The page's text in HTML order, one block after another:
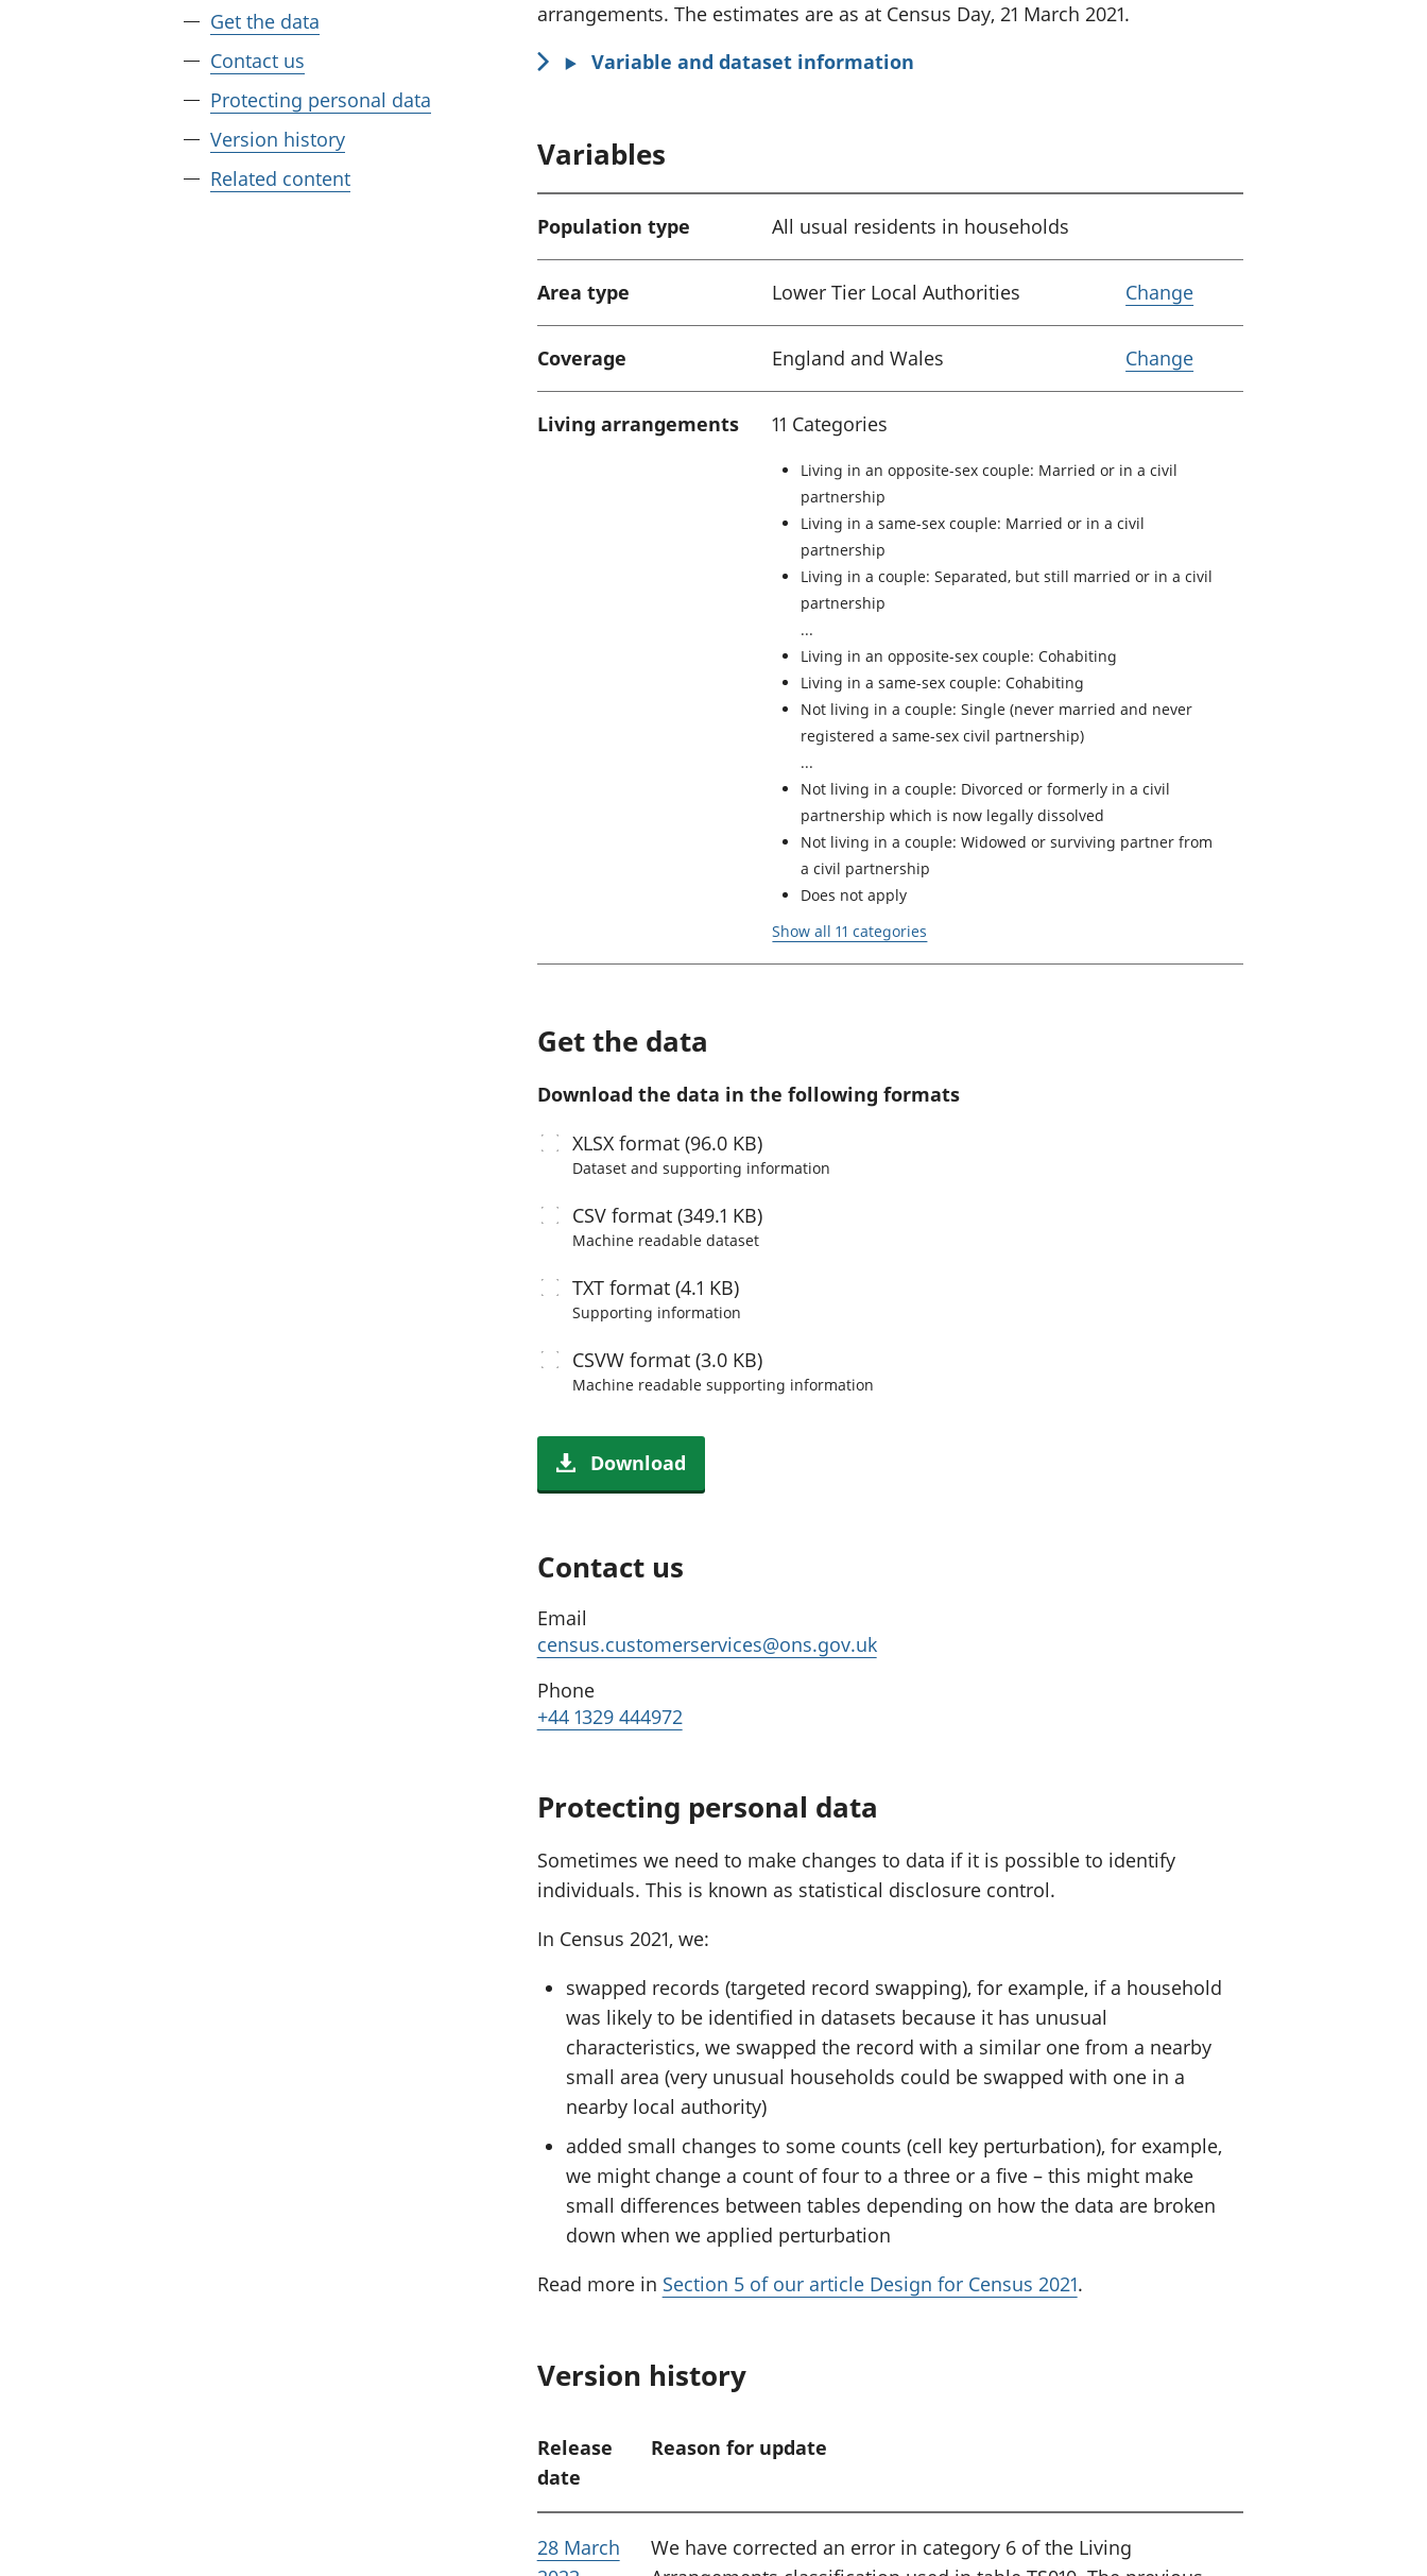
Get the data
Contact us
Protecting personal data
Version history
Related content
arrangements. The estimates are as at Census Day, 21 March 2021.
Variable and dataset information
Variables
Population type All usual residents in households
Area type Lower Tier Local Authorities Change
Coverage England and Wales Change
Living arrangements 11 Categories
Living in an opposite-sex couple: Married or in a civil
partnership
Living in a same-sex couple: Married or in a civil
partnership
Living in a couple: Separated, but still married or in a civil
partnership
Living in an opposite-sex couple: Cohabiting
Living in a same-sex couple: Cohabiting
Not living in a couple: Single (never married and never
registered a same-sex civil partnership)
Not living in a couple: Divorced or formerly in a civil
partnership which is now legally dissolved
Not living in a couple: Widowed or surviving partner from
a civil partnership
Does not apply
Show all 11 categories
Get the data
Download the data in the following formats
XLSX format (96.0 KB)
Dataset and supporting information
CSV format (349.1 KB)
Machine readable dataset
TXT format (4.1 KB)
Supporting information
CSVW format (3.0 KB)
Machine readable supporting information
Download
Contact us
Email
census.customerservices@ons.gov.uk
Phone
+44 1329 444972
Protecting personal data
Sometimes we need to make changes to data if it is possible to identify
individuals. This is known as statistical disclosure control.
In Census 2021, we:
swapped records (targeted record swapping), for example, if a household
was likely to be identified in datasets because it has unusual
characteristics, we swapped the record with a similar one from a nearby
small area (very unusual households could be swapped with one in a
nearby local authority)
added small changes to some counts (cell key perturbation), for example,
we might change a count of four to a three or a five – this might make
small differences between tables depending on how the data are broken
down when we applied perturbation
Read more in Section 5 of our article Design for Census 2021.
Version history
Release
date
Reason for update
28 March
We have corrected an error in category 6 of the Living